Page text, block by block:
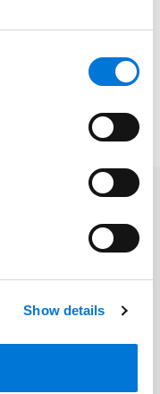
Show details
compliance
with a specific
risk management.